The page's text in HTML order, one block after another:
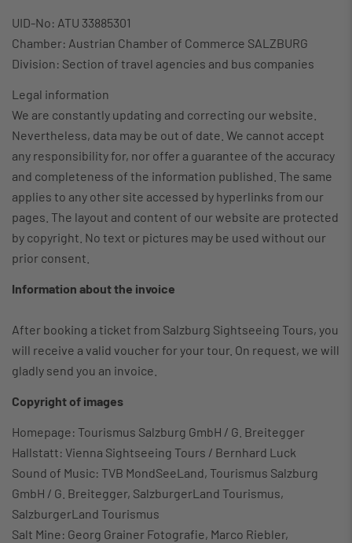
UID-No: ATU 33885301
Chamber: Austrian Chamber of Commerce SALZBURG
Division: Section of travel agencies and bus companies
Legal information
We are constantly updating and correcting our website.
Nevertheless, data may be out of date. We cannot accept
any responsibility for, nor offer a guarantee of the accuracy
and completeness of the information published. The same
applies to any other site accessed by hyperlinks from our
pages. The layout and content of our website are protected
by copyright. No text or pictures may be used without our
prior consent.
Information about the invoice
After booking a ticket from Salzburg Sightseeing Tours, you
will receive a valid voucher for your tour. On request, we will
gladly send you an invoice.
Copyright of images
Homepage: Tourismus Salzburg GmbH / G. Breitegger
Hallstatt: Vienna Sightseeing Tours / Bernhard Luck
Sound of Music: TVB MondSeeLand, Tourismus Salzburg
GmbH / G. Breitegger, SalzburgerLand Tourismus,
SalzburgerLand Tourismus
Salt Mine: Georg Grainer Fotografie, Marco Riebler,